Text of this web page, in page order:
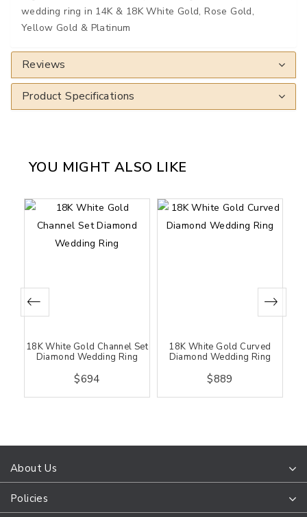
wedding ring in 14K & 18K White Gold, Rose Gold,
Yellow Gold & Platinum
Reviews
Product Specifications
YOU MIGHT ALSO LIKE
18K White Gold Channel Set
Diamond Wedding Ring
$694
18K White Gold Curved
Diamond Wedding Ring
$889
About Us
Policies